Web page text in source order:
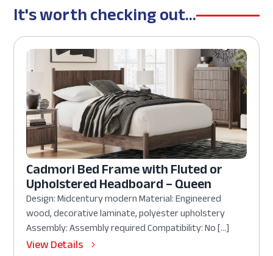
It's worth checking out...
Cadmori Bed Frame with Fluted or
Upholstered Headboard – Queen
Design: Midcentury modern Material: Engineered
wood, decorative laminate, polyester upholstery
Assembly: Assembly required Compatibility: No […]
View Details